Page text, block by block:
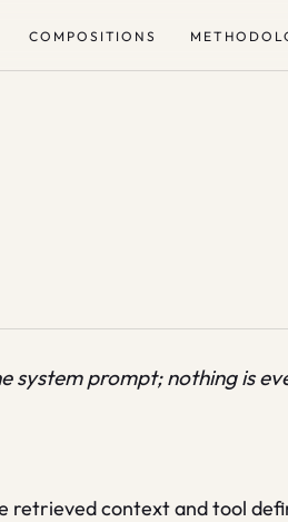
COMPOSITIONS
system prompt; nothing is
context and tool